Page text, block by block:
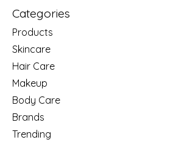
Categories
Products
Skincare
Hair Care
Makeup
Body Care
Brands
Trending